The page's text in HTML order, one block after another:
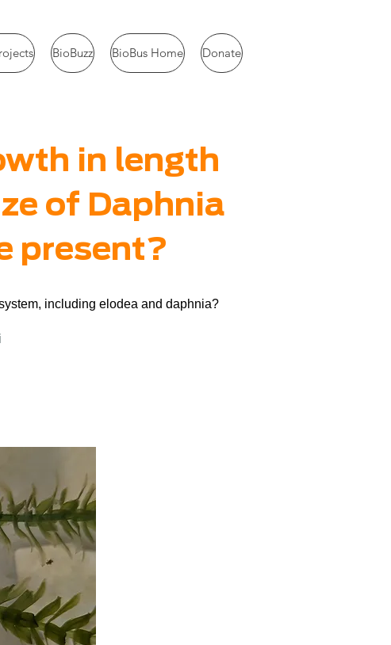
BioBuzz BioBus Home Donate
in length
of Daphnia
present?
including elodea and daphnia?